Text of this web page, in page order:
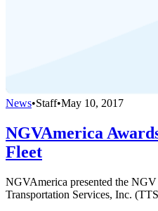
News•Staff•May 10, 2017
NGVAmerica
Fleet
NGVAmerica presented the
Transportation Services, Inc.